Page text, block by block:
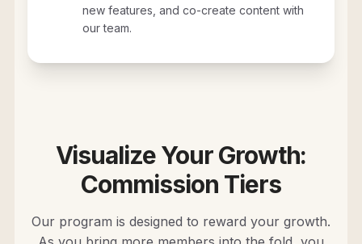
new features, and co-create content with
our team.
Visualize Your Growth:
Commission Tiers
Our program is designed to reward your growth.